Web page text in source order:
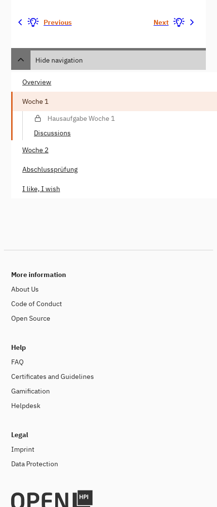
Previous Next
Hide navigation
Overview
Woche 1
Hausaufgabe Woche 1
Discussions
Woche 2
Abschlussprüfung
I like, I wish
More information
About Us
Code of Conduct
Open Source
Help
FAQ
Certificates and Guidelines
Gamification
Helpdesk
Legal
Imprint
Data Protection